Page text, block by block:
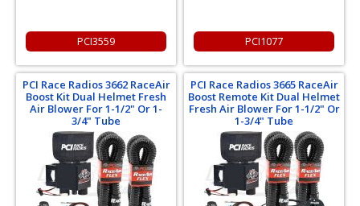
PCI3559 PCI1077
PCI Race Radios 3662 RaceAir
Boost Kit Dual Helmet Fresh
Air Blower For 1-1/2" Or 1-
3/4" Tube
PCI Race Radios 3665 RaceAir
Boost Remote Kit Dual Helmet
Fresh Air Blower For 1-1/2" Or
1-3/4" Tube